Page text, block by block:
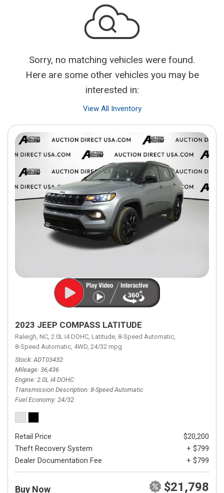
Sorry, no matching vehicles were found.
Here are some other vehicles you may be
interested in:
View All Inventory
2023 JEEP COMPASS LATITUDE
Raleigh, NC, 2.0L I4 DOHC, Latitude, 8-Speed Automatic,
8-Speed Automatic, 4WD, 24/32 mpg
Stock ADT03432
Mileage 36,436
Engine 2.0L I4 DOHC
Transmission Description 8-Speed Automatic
Fuel Economy 24/32
Retail Price
$20,200
Theft Recovery System
+ $799
Dealer Documentation Fee
+ $799
Buy Now $21,798